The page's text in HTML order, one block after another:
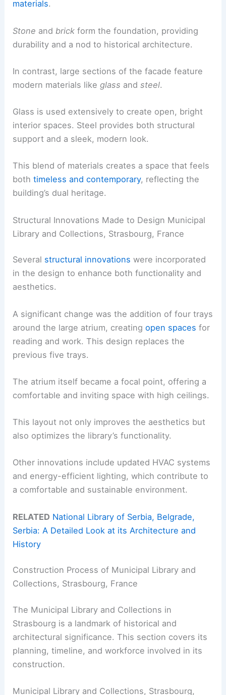
materials.
Stone and brick form the foundation, providing
durability and a nod to historical architecture.
In contrast, large sections of the facade feature
modern materials like glass andsteel.
Glass is used extensively to create open, bright
interior spaces. Steel provides both structural
support and a sleek, modern look.
This blend of materials creates a space that feels
bothtimeless and contemporary, reflecting the
building’s dual heritage.
Structural Innovations Made to Design Municipal
Library and Collections, Strasbourg, France
Several structural innovations were incorporated
in the design to enhance both functionality and
aesthetics.
A significant change was the addition of four trays
around the large atrium, creatingopen spaces for
reading and work. This design replaces the
previous five trays.
The atrium itself became a focal point, offering a
comfortable and inviting space with high ceilings.
This layout not only improves the aesthetics but
also optimizes the library’s functionality.
Other innovations include updated HVAC systems
and energy-efficient lighting, which contribute to
a comfortable and sustainable environment.
RELATED National Library of Serbia, Belgrade,
Serbia: A Detailed Look at its Architecture and
History
Construction Process of Municipal Library and
Collections, Strasbourg, France
The Municipal Library and Collections in
Strasbourg is a landmark of historical and
architectural significance. This section covers its
planning, timeline, and workforce involved in its
construction.
Municipal Library and Collections, Strasbourg,